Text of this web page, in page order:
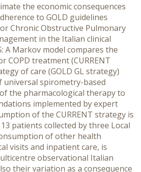
the economic consequences
to GOLD guidelines
Chronic Obstructive Pulmonary
in the Italian clinical
A Markov model compares the
COPD treatment (CURRENT
of care (GOLD GL strategy)
universal spirometry-based
the pharmacological therapy to
implemented by expert
of the CURRENT strategy is
patients collected by three Local
of other health
visits and inpatient care, is
observational Italian
their variation as a consequence